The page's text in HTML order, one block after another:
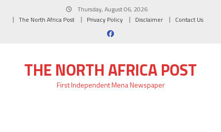
Thursday, August 06, 2026
The North Africa Post
Privacy Policy Disclaimer Contact Us
THE NORTH AFRICA POST
First Independent Mena Newspaper